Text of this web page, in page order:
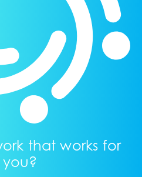
that works for
you?